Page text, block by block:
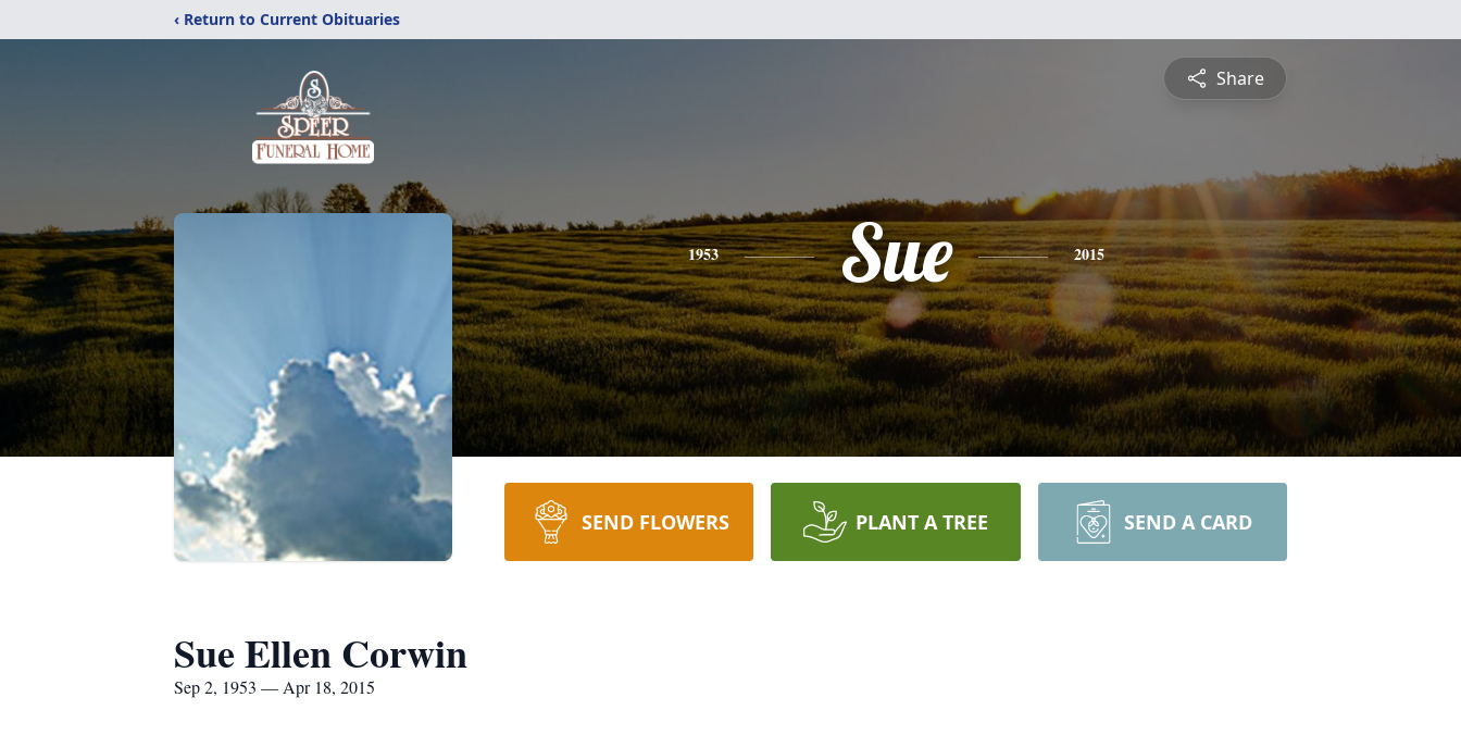
‹ Return to Current Obituaries
Share
1953 Sue 2015
SEND FLOWERS PLANT A TREE SEND A CARD
Sue Ellen Corwin
Sep 2, 1953 — Apr 18, 2015